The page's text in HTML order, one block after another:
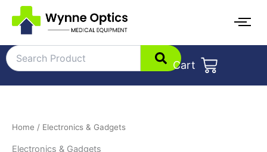
content
Cart
Home / Electronics & Gadgets
Electronics & Gadgets